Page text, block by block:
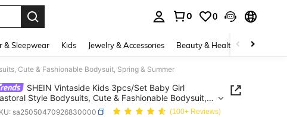
0 0
& Sleepwear Kids Jewelry & Accessories Beauty & Health Shoes
Cute & Fashionable Bodysuit, Spring & Summer
SHEIN Vintaside Kids 3pcs/Set Baby Girl
Style Bodysuits, Cute & Fashionable Bodysuit,
& Summer
sa25050470926830000 (100+ Reviews)